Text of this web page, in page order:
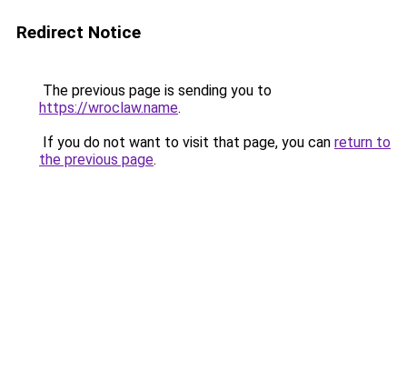
Redirect Notice
The previous page is sending you to
https://wroclaw.name.
If you do not want to visit that page, you can return to
the previous page.